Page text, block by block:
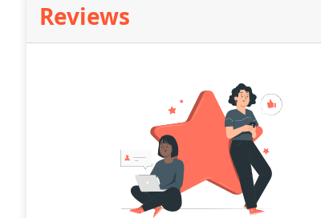
Reviews